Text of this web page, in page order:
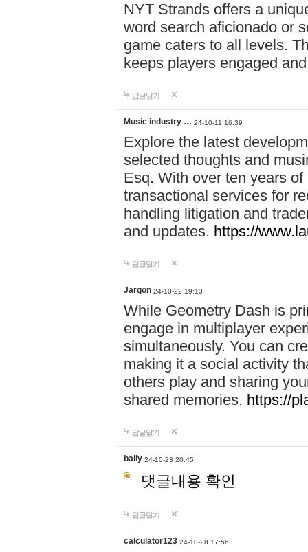
NYT Strands offers a
word search aficionado or
game caters to all levels.
keeps players engaged
답글달기
Music industry … 24-10-11 16:39
Explore the latest
selected thoughts and
Esq. With over ten years
transactional services for
handling litigation and
and updates. https://
답글달기
Jargon 24-10-22 19:13
While Geometry Dash is
engage in multiplayer
simultaneously. You can
making it a social activity
others play and sharing
shared memories. https://
답글달기
bally 24-10-23 20:45
댓글내용 확인
답글달기
calculator123 24-10-28 17:56